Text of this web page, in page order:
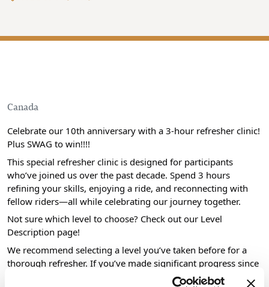
Canada
Celebrate our 10th anniversary with a 3-hour refresher clinic!
Plus SWAG to win!!!!
This special refresher clinic is designed for participants
who’ve joined us over the past decade. Spend 3 hours
refining your skills, enjoying a ride, and reconnecting with
fellow riders—all while celebrating our journey together.
Not sure which level to choose? Check out our Level
Description page!
We recommend selecting a level you’ve taken before for a
thorough refresher. If you’ve made significant progress since
then, feel free to move up to the next level.